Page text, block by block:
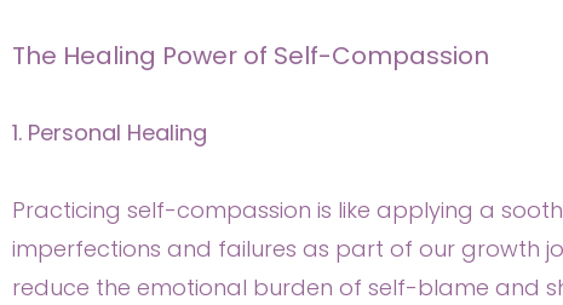
The Healing Power of Self-Compassion
1. Personal Healing
Practicing self-compassion is like applying a
imperfections and failures as part of our growth
reduce the emotional burden of self-blame and